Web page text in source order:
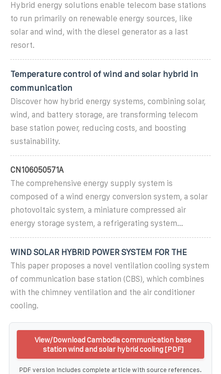
Hybrid energy solutions enable telecom base stations
to run primarily on renewable energy sources, like
solar and wind, with the diesel generator as a last
resort.
Temperature control of wind and solar hybrid in
communication
Discover how hybrid energy systems, combining solar,
wind, and battery storage, are transforming telecom
base station power, reducing costs, and boosting
sustainability.
CN106050571A
The comprehensive energy supply system is
composed of a wind energy conversion system, a solar
photovoltaic system, a miniature compressed air
energy storage system, a refrigerating system...
WIND SOLAR HYBRID POWER SYSTEM FOR THE
This paper proposes a novel ventilation cooling system
of communication base station (CBS), which combines
with the chimney ventilation and the air conditioner
cooling.
View/Download Cambodia communication base
station wind and solar hybrid cooling [PDF]
PDF version includes complete article with source references.